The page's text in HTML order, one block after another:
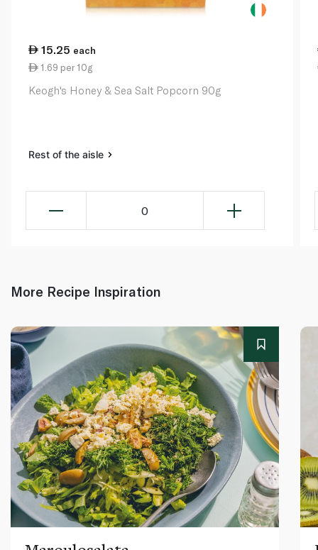
15.25 each
1.69 per 10g
Keogh's Honey & Sea Salt Popcorn 90g
Rest of the aisle
0
More Recipe Inspiration